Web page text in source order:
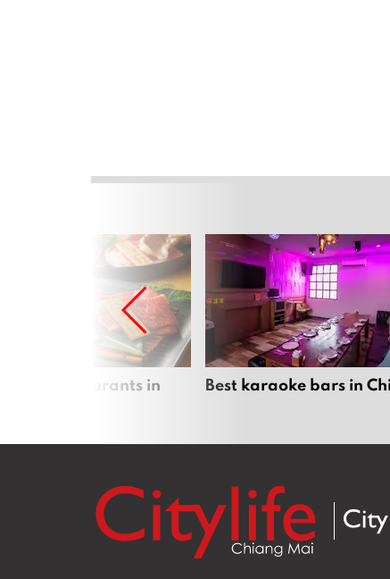
restaurants in
Best karaoke bars in